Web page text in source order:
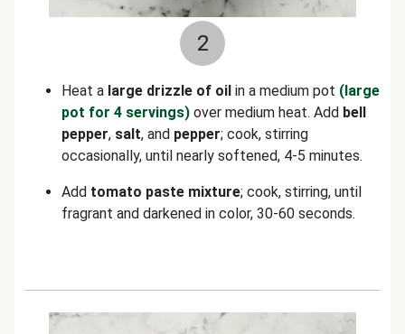
2
Heat a large drizzle of oil in a medium pot (large
pot for 4 servings) over medium heat. Add bell
pepper, salt, and pepper; cook, stirring
occasionally, until nearly softened, 4-5 minutes.
Add tomato paste mixture; cook, stirring, until
fragrant and darkened in color, 30-60 seconds.